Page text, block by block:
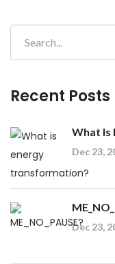
Recent Posts
What Is
Dec 23,
Dec 23,